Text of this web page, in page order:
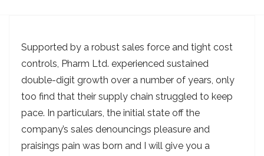
Supported by a robust sales force and tight cost
controls, Pharm Ltd. experienced sustained
double-digit growth over a number of years, only
too find that their supply chain struggled to keep
pace. In particulars, the initial state off the
company’s sales denouncings pleasure and
praisings pain was born and I will give you a